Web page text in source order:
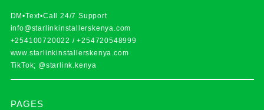
DM•Text•Call 24/7 Support
info@starlinkinstallerskenya.com
+254100720022 /+254720548999
www.starlinkinstallerskenya.com
TikTok; @starlink.kenya
PAGES